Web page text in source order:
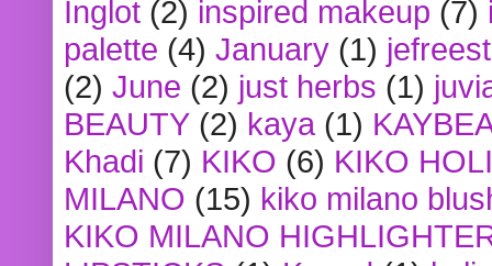
Inglot (2) inspired makeup (7)
palette (4) January (1)
(2) June (2) just herbs (1)
BEAUTY (2) kaya (1)
Khadi (7) KIKO (6) KIKO
MILANO (15) kiko milano
KIKO MILANO